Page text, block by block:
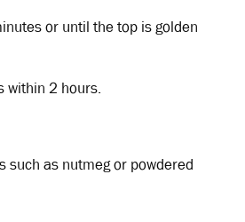
or until the top is golden
within 2 hours.
such as nutmeg or powdered